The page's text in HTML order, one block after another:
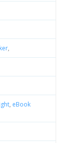
,
, eBook